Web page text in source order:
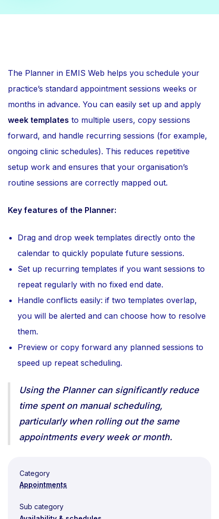
The Planner in EMIS Web helps you schedule your
practice’s standard appointment sessions weeks or
months in advance. You can easily set up and apply
week templates to multiple users, copy sessions
forward, and handle recurring sessions (for example,
ongoing clinic schedules). This reduces repetitive
setup work and ensures that your organisation’s
routine sessions are correctly mapped out.
Key features of the Planner:
Drag and drop week templates directly onto the
calendar to quickly populate future sessions.
Set up recurring templates if you want sessions to
repeat regularly with no fixed end date.
Handle conflicts easily: if two templates overlap,
you will be alerted and can choose how to resolve
them.
Preview or copy forward any planned sessions to
speed up repeat scheduling.
Using the Planner can significantly reduce
time spent on manual scheduling,
particularly when rolling out the same
appointments every week or month.
Category
Appointments
Sub category